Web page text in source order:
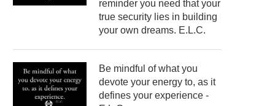
reminder you need that your
true security lies in building
your own dreams. E.L.C.
Be mindful of what you
devote your energy to, as it
defines your experience -